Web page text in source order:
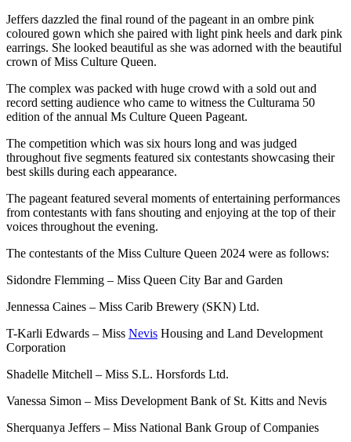
Jeffers dazzled the final round of the pageant in an ombre pink
coloured gown which she paired with light pink heels and dark pink
earrings. She looked beautiful as she was adorned with the beautiful
crown of Miss Culture Queen.
The complex was packed with huge crowd with a sold out and
record setting audience who came to witness the Culturama 50
edition of the annual Ms Culture Queen Pageant.
The competition which was six hours long and was judged
throughout five segments featured six contestants showcasing their
best skills during each appearance.
The pageant featured several moments of entertaining performances
from contestants with fans shouting and enjoying at the top of their
voices throughout the evening.
The contestants of the Miss Culture Queen 2024 were as follows:
Sidondre Flemming – Miss Queen City Bar and Garden
Jennessa Caines – Miss Carib Brewery (SKN) Ltd.
T-Karli Edwards – Miss Nevis Housing and Land Development
Corporation
Shadelle Mitchell – Miss S.L. Horsfords Ltd.
Vanessa Simon – Miss Development Bank of St. Kitts and Nevis
Sherquanya Jeffers – Miss National Bank Group of Companies